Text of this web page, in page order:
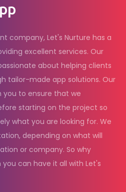
company, Let's Nurture has a
excellent services. Our
about helping clients
tailor-made app solutions. Our
you to ensure that we
starting on the project so
what you are looking for. We
depending on what will
or company. So why
can have it all with Let's